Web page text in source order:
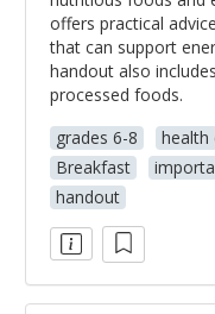
offers practical
that can support
handout also
processed foods.
grades 6-8
health
Breakfast
handout